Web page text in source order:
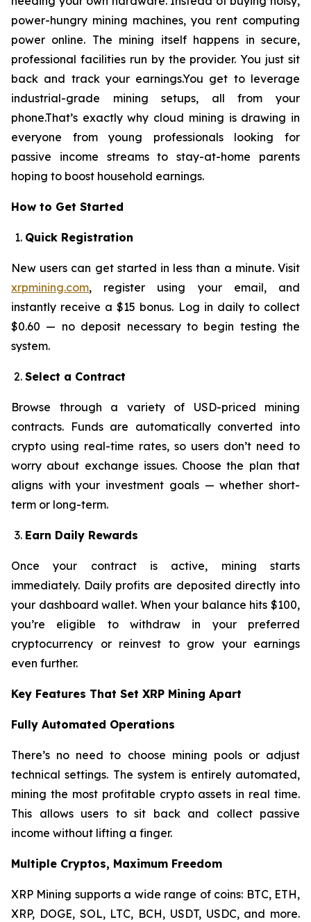
power-hungry mining machines, you rent computing
power online. The mining itself happens in secure,
professional facilities run by the provider. You just sit
back and track your earnings.You get to leverage
industrial-grade mining setups, all from your
phone.That’s exactly why cloud mining is drawing in
everyone from young professionals looking for
passive income streams to stay-at-home parents
hoping to boost household earnings.
How to Get Started
Quick Registration
New users can get started in less than a minute. Visit
xrpmining.com, register using your email, and
instantly receive a $15 bonus. Log in daily to collect
$0.60 — no deposit necessary to begin testing the
system.
Select a Contract
Browse through a variety of USD-priced mining
contracts. Funds are automatically converted into
crypto using real-time rates, so users don’t need to
worry about exchange issues. Choose the plan that
aligns with your investment goals — whether short-
term or long-term.
Earn Daily Rewards
Once your contract is active, mining starts
immediately. Daily profits are deposited directly into
your dashboard wallet. When your balance hits $100,
you’re eligible to withdraw in your preferred
cryptocurrency or reinvest to grow your earnings
even further.
Key Features That Set XRP Mining Apart
Fully Automated Operations
There’s no need to choose mining pools or adjust
technical settings. The system is entirely automated,
mining the most profitable crypto assets in real time.
This allows users to sit back and collect passive
income without lifting a finger.
Multiple Cryptos, Maximum Freedom
XRP Mining supports a wide range of coins: BTC, ETH,
XRP, DOGE, SOL, LTC, BCH, USDT, USDC, and more.